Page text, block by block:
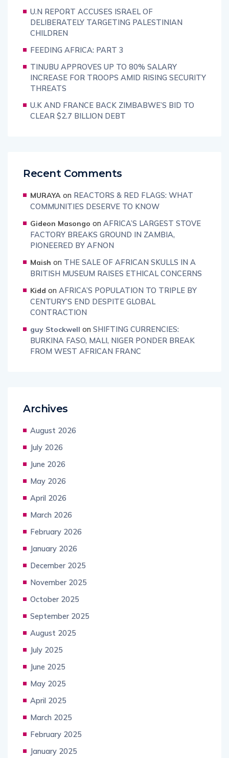
U.N REPORT ACCUSES ISRAEL OF
DELIBERATELY TARGETING PALESTINIAN
CHILDREN
FEEDING AFRICA: PART 3
TINUBU APPROVES UP TO 80% SALARY
INCREASE FOR TROOPS AMID RISING SECURITY
THREATS
U.K AND FRANCE BACK ZIMBABWE’S BID TO
CLEAR $2.7 BILLION DEBT
Recent Comments
MURAYA on REACTORS & RED FLAGS: WHAT
COMMUNITIES DESERVE TO KNOW
Gideon Masongo on AFRICA’S LARGEST STOVE
FACTORY BREAKS GROUND IN ZAMBIA,
PIONEERED BY AFNON
Maish on THE SALE OF AFRICAN SKULLS IN A
BRITISH MUSEUM RAISES ETHICAL CONCERNS
Kidd on AFRICA’S POPULATION TO TRIPLE BY
CENTURY’S END DESPITE GLOBAL
CONTRACTION
guy Stockwell on SHIFTING CURRENCIES:
BURKINA FASO, MALI, NIGER PONDER BREAK
FROM WEST AFRICAN FRANC
Archives
August 2026
July 2026
June 2026
May 2026
April 2026
March 2026
February 2026
January 2026
December 2025
November 2025
October 2025
September 2025
August 2025
July 2025
June 2025
May 2025
April 2025
March 2025
February 2025
January 2025